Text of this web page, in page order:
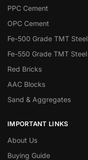
PPC Cement
OPC Cement
Fe-500 Grade TMT Steel
Fe-550 Grade TMT Steel
Red Bricks
AAC Blocks
Sand & Aggregates
IMPORTANT LINKS
About Us
Buying Guide